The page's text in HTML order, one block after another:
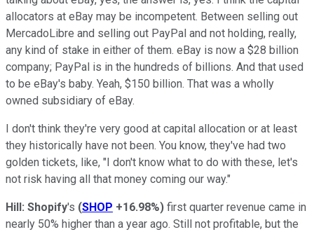
allocators at eBay may be incompetent. Between selling out
MercadoLibre and selling out PayPal and not holding, really,
any kind of stake in either of them. eBay is now a $28 billion
company; PayPal is in the hundreds of billions. And that used
to be eBay's baby. Yeah, $150 billion. That was a wholly
owned subsidiary of eBay.
I don't think they're very good at capital allocation or at least
they historically have not been. You know, they've had two
golden tickets, like, "I don't know what to do with these, let's
not risk having all that money coming our way."
Hill: Shopify's (SHOP +16.98%) first quarter revenue came in
nearly 50% higher than a year ago. Still not profitable, but the